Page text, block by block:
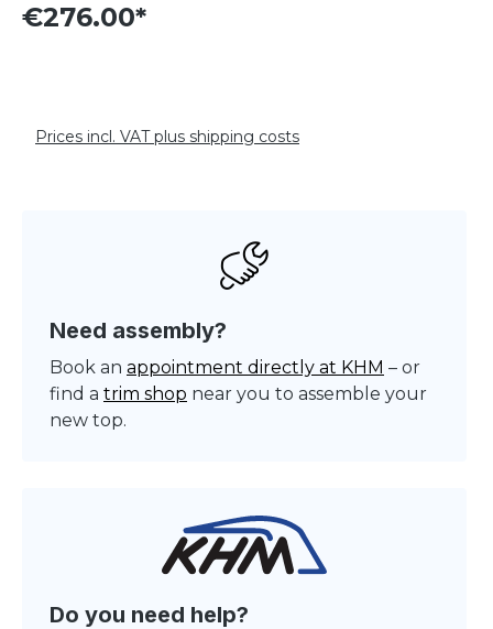
€276.00*
Prices incl. VAT plus shipping costs
Need assembly?
Book an appointment directly at KHM – or
find a trim shop near you to assemble your
new top.
Do you need help?